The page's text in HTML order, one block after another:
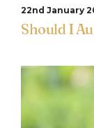
22nd January
Should I